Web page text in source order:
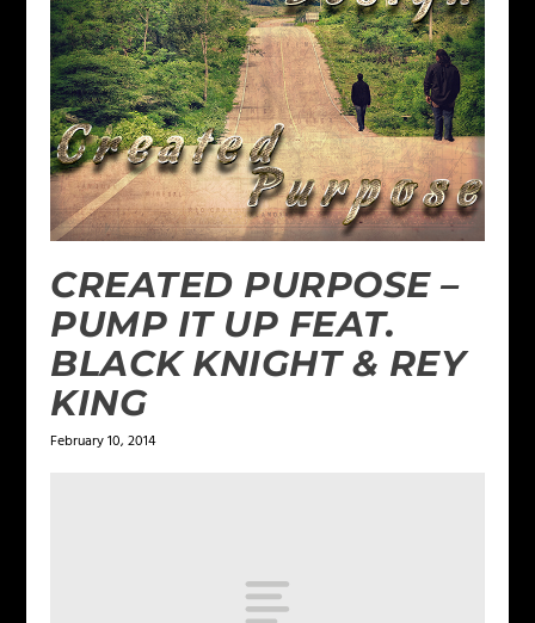
CREATED PURPOSE –
PUMP IT UP FEAT.
BLACK KNIGHT & REY
KING
February 10, 2014